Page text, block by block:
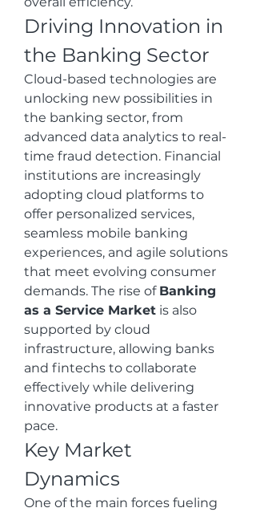
Driving Innovation in
the Banking Sector
Cloud-based technologies are
unlocking new possibilities in
the banking sector, from
advanced data analytics to real-
time fraud detection. Financial
institutions are increasingly
adopting cloud platforms to
offer personalized services,
seamless mobile banking
experiences, and agile solutions
that meet evolving consumer
demands. The rise of Banking
as a Service Market is also
supported by cloud
infrastructure, allowing banks
and fintechs to collaborate
effectively while delivering
innovative products at a faster
pace.
Key Market
Dynamics
One of the main forces fueling